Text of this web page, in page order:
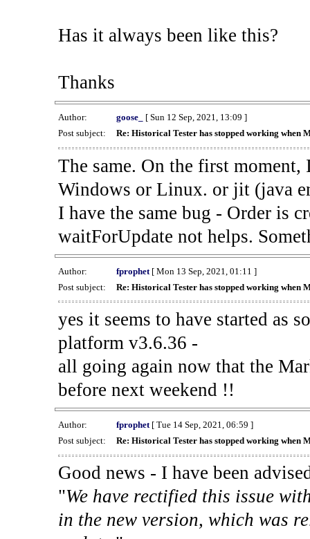
Has it always been like this?
Thanks
Author: goose_
[ Sun 12 Sep, 2021, 13:09 ]
Post subject:
Re: Historical Tester has stopped working when
The same. On the first
Windows or Linux. or jit (java
I have the same bug - Order is
waitForUpdate not helps.
Author: fprophet[ Mon 13 Sep, 2021, 01:11 ]
Post subject:
Re: Historical Tester has stopped working when
yes it seems to have started as
platform v3.6.36 -
all going again now that the
before next weekend !!
Author: fprophet[ Tue 14 Sep, 2021, 06:59 ]
Post subject:
Re: Historical Tester has stopped working when
Good news - I have been
"We have rectified this issue
in the new version, which was